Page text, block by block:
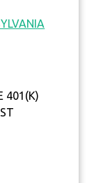
401(K)